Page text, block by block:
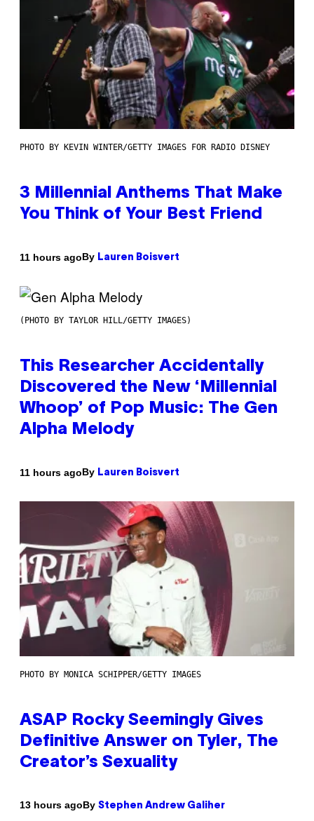
PHOTO BY KEVIN WINTER/GETTY IMAGES FOR RADIO DISNEY
3 Millennial Anthems That Make
You Think of Your Best Friend
11 hours agoBy Lauren Boisvert
(PHOTO BY TAYLOR HILL/GETTY IMAGES)
This Researcher Accidentally
Discovered the New ‘Millennial
Whoop’ of Pop Music: The Gen
Alpha Melody
11 hours agoBy Lauren Boisvert
PHOTO BY MONICA SCHIPPER/GETTY IMAGES
ASAP Rocky Seemingly Gives
Definitive Answer on Tyler, The
Creator’s Sexuality
13 hours agoBy Stephen Andrew Galiher